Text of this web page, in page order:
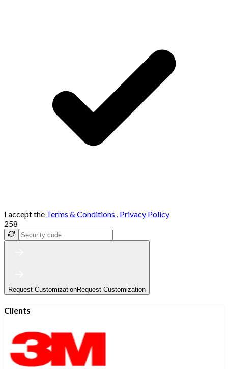
I accept the Terms & Conditions , Privacy Policy
258
Request CustomizationRequest Customization
Clients